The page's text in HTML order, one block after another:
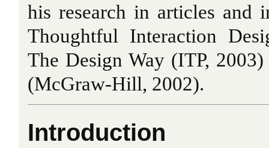
his research in articles and
Thoughtful Interaction
The Design Way (ITP,
(McGraw-Hill, 2002).
Introduction